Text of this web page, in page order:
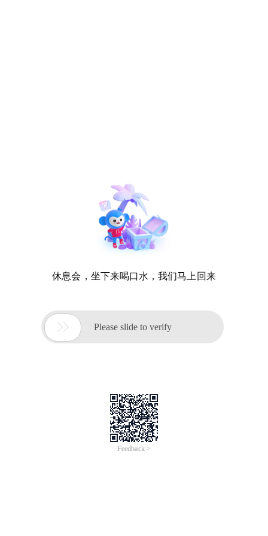
休息会，坐下来喝口水，我们马上回来
 Please slide to verify
Feedback >